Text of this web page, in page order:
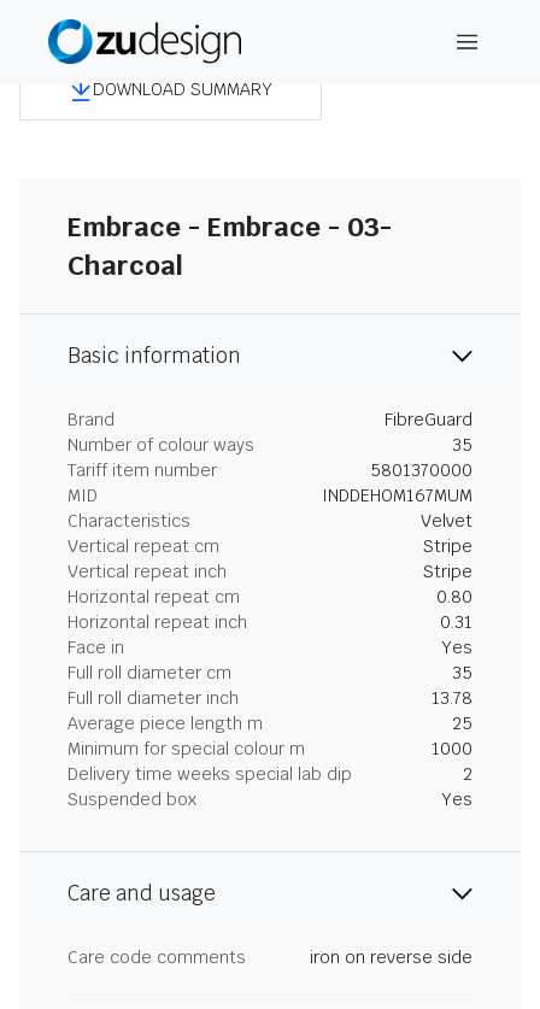
DOWNLOAD SUMMARY
Embrace - Embrace - 03-
Charcoal
Basic information
Brand
FibreGuard
Number of colour ways
35
Tariff item number
5801370000
MID
INDDEHOM167MUM
Characteristics
Velvet
Vertical repeat cm
Stripe
Vertical repeat inch
Stripe
Horizontal repeat cm
0.80
Horizontal repeat inch
0.31
Face in
Yes
Full roll diameter cm
35
Full roll diameter inch
13.78
Average piece length m
25
Minimum for special colour m
1000
Delivery time weeks special lab dip
2
Suspended box
Yes
Care and usage
Care code comments iron on reverse side